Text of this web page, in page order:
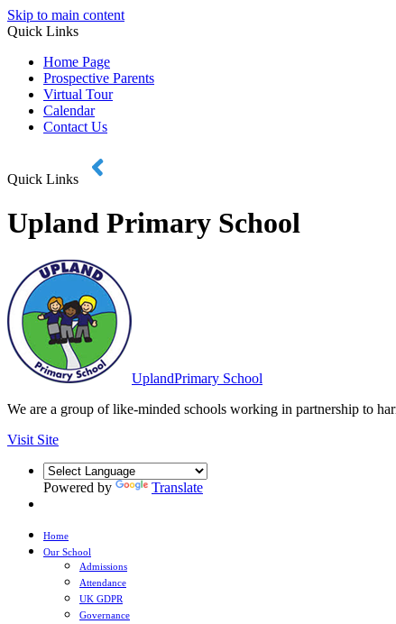
Skip to main content
Quick Links
Home Page
Prospective Parents
Virtual Tour
Calendar
Contact Us
Quick Links
Upland Primary School
UplandPrimary School
We are a group of like-minded schools working in partnership to
Visit Site
Powered by Translate
Home
Our School
Admissions
Attendance
UK GDPR
Governance